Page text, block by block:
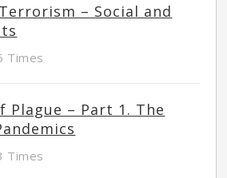
– Social and
Times
Plague – Part 1. The
Times